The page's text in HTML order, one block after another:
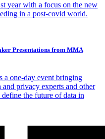
year with a focus on the new
in a post-covid world.
Presentations from MMA
one-day event bringing
and privacy experts and other
the future of data in